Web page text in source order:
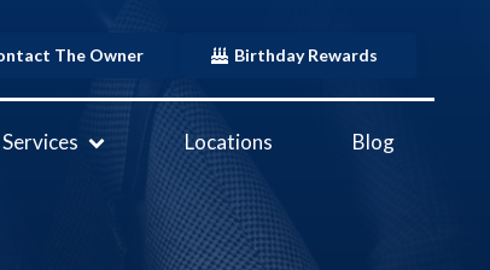
The Owner Birthday Rewards
Locations Blog